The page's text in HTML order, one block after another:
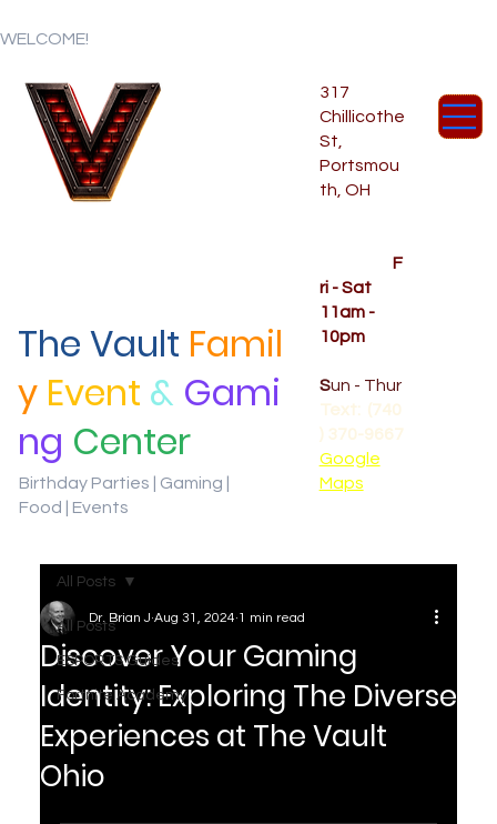
WELCOME!
317
Chillicothe
St,
Portsmou
th, OH
F
ri - Sat
11am -
10pm
Sun - Thur
Text: (740
) 370-9667‬
Google
Maps
The Vault Famil
y Event & Gami
ng Center
Birthday Parties | Gaming |
Food | Events
All Posts
ESPORTS Guides
Fortnite Academy
All Posts
Discover Your Gaming
Identity: Exploring The Diverse
Experiences at The Vault
Ohio
Dr. Brian J Aug 31, 2024 1 min read